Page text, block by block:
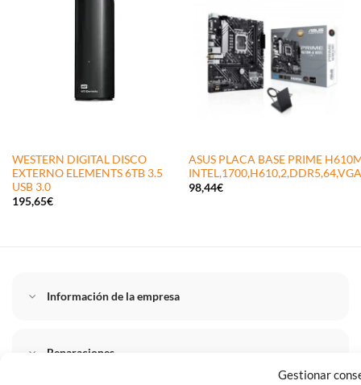
Gestionar
WESTERN DIGITAL DISCO
EXTERNO ELEMENTS 6TB 3.5
USB 3.0
195,65€
ASUS PLACA BASE PRIME
98,44€
Información de la empresa
Reparaciones